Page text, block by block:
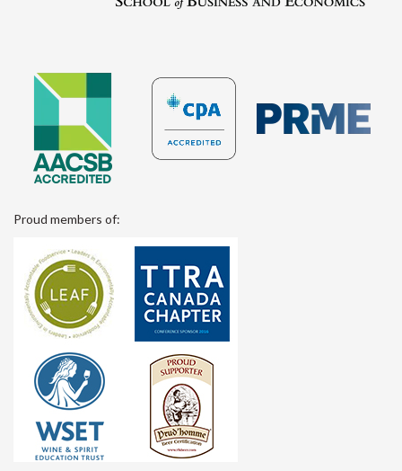
Proud members of: